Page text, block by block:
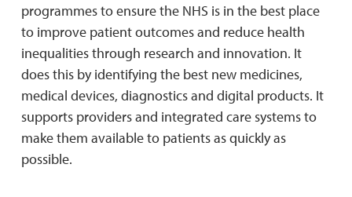
programmes to ensure the NHS is in the best place
to improve patient outcomes and reduce health
inequalities through research and innovation. It
does this by identifying the best new medicines,
medical devices, diagnostics and digital products. It
supports providers and integrated care systems to
make them available to patients as quickly as
possible.